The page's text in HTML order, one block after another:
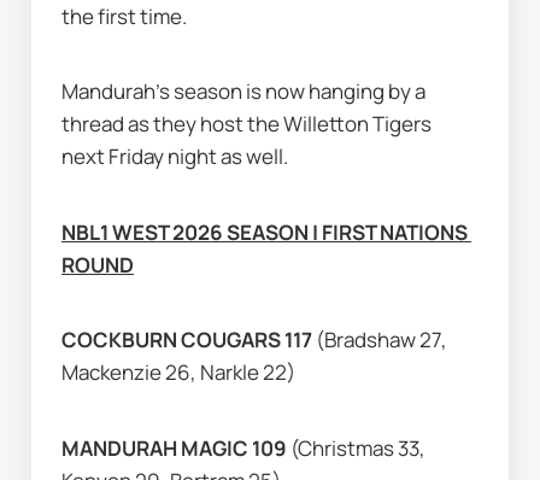
the first time.
Mandurah's season is now hanging by a
thread as they host the Willetton Tigers
next Friday night as well.
NBL1 WEST 2026 SEASON | FIRST NATIONS
ROUND
COCKBURN COUGARS 117 (Bradshaw 27,
Mackenzie 26, Narkle 22)
MANDURAH MAGIC 109 (Christmas 33,